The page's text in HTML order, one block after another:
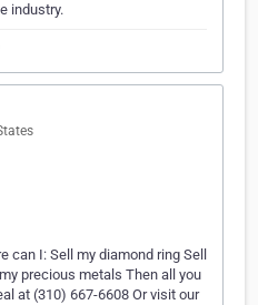
industry.
I: Sell my diamond ring Sell
precious metals Then all you
at (310) 667-6608 Or visit our